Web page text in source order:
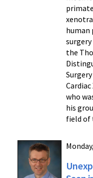
human
the
who
his
field of